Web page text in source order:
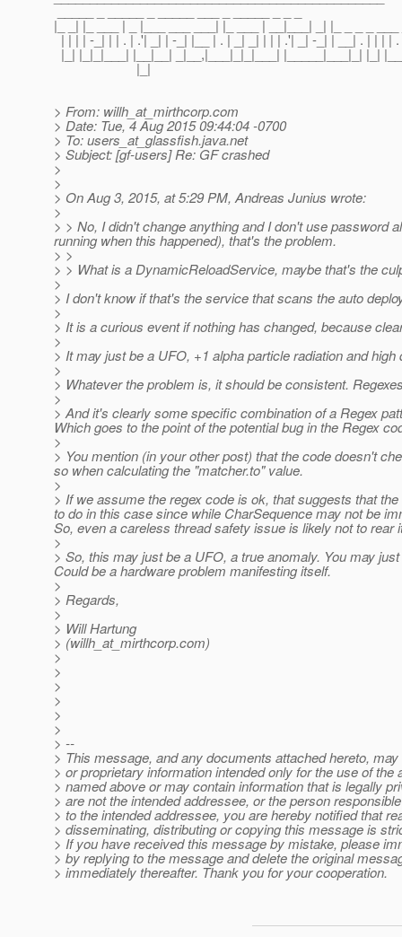
_____ _ _____ _ _____ ___ _ _____ _ _ _
|_ _| |_ ___ | _ |___ ___ ___| |_ ___ | __|___| _| |_ _ _ _
| | | | -_| | | . | .'| _| | -_| |__ | . | _| _| | | | .'| _| -_| | __| . | | | |
|_| |_|_|___| |__|__| _|__,|___|_|_|___| |_____|___|_| |_|
|_|
> From: willh_at_mirthcorp.com
> Date: Tue, 4 Aug 2015 09:44:04 -0700
> To: users_at_glassfish.java.net
> Subject: [gf-users] Re: GF crashed
>
>
> On Aug 3, 2015, at 5:29 PM, Andreas Junius wrote:
>
> > No, I didn't change anything and I don't use password
running when this happened), that's the problem.
> >
> > What is a DynamicReloadService, maybe that's the
>
> I don't know if that's the service that scans the auto
>
> It is a curious event if nothing has changed, because
>
> It may just be a UFO, +1 alpha particle radiation and
>
> Whatever the problem is, it should be consistent.
>
> And it's clearly some specific combination of a Regex
Which goes to the point of the potential bug in the Regex
>
> You mention (in your other post) that the code doesn't
so when calculating the "matcher.to" value.
>
> If we assume the regex code is ok, that suggests that
to do in this case since while CharSequence may not be
So, even a careless thread safety issue is likely not to rear
>
> So, this may just be a UFO, a true anomaly. You may
Could be a hardware problem manifesting itself.
>
> Regards,
>
> Will Hartung
> (willh_at_mirthcorp.com)
>
>
>
>
>
>
> --
> This message, and any documents attached hereto,
> or proprietary information intended only for the use of the
> named above or may contain information that is legally
> are not the intended addressee, or the person
> to the intended addressee, you are hereby notified that
> disseminating, distributing or copying this message is
> If you have received this message by mistake, please
> by replying to the message and delete the original
> immediately thereafter. Thank you for your cooperation.